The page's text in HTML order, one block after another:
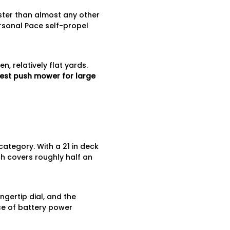
than almost any other
Pace self-propel
relatively flat yards.
push mower for large
With a 21 in deck
covers roughly half an
dial, and the
of battery power